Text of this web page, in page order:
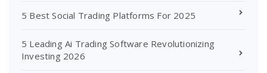
5 Best Social Trading Platforms For 2025
5 Leading Ai Trading Software Revolutionizing
Investing 2026